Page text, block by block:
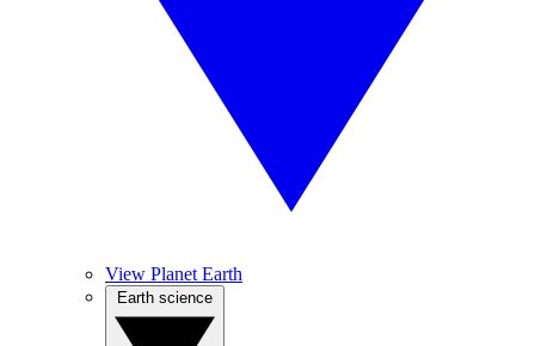
View Planet Earth